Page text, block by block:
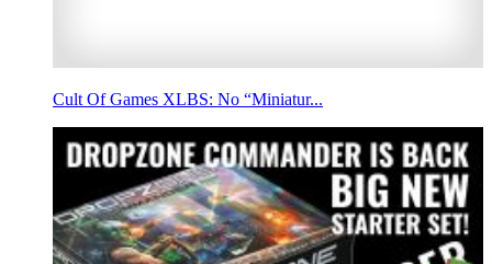
Cult Of Games XLBS: No “Miniatur...